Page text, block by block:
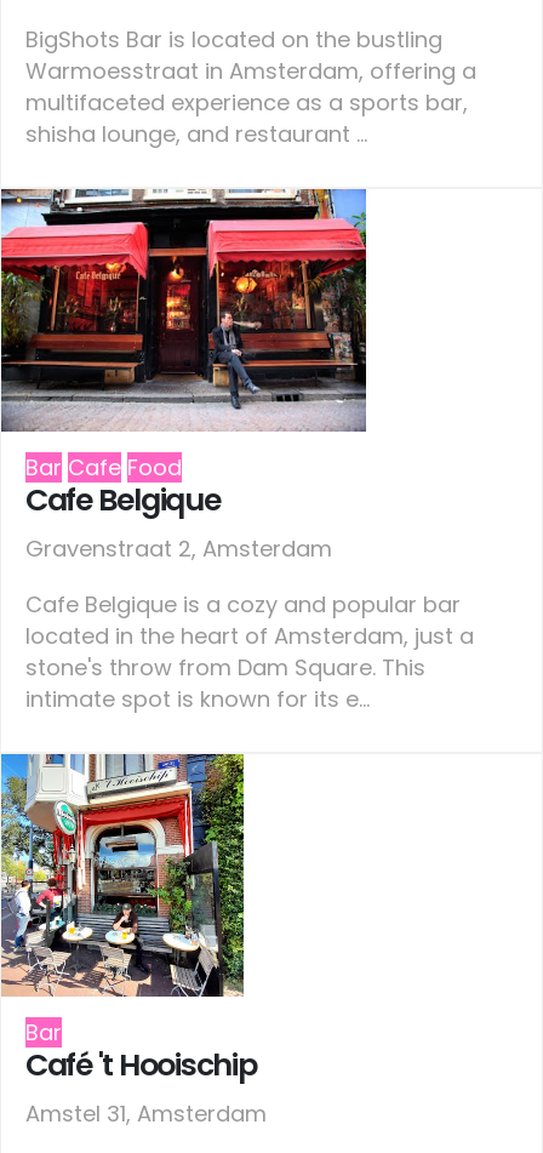
BigShots Bar is located on the bustling
Warmoesstraat in Amsterdam, offering a
multifaceted experience as a sports bar,
shisha lounge, and restaurant ...
Bar Cafe Food
Cafe Belgique
Gravenstraat 2, Amsterdam
Cafe Belgique is a cozy and popular bar
located in the heart of Amsterdam, just a
stone's throw from Dam Square. This
intimate spot is known for its e...
Bar
Café 't Hooischip
Amstel 31, Amsterdam